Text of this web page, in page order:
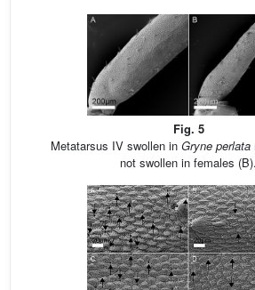
Fig. 5
Metatarsus IV swollen in Gryne perlata
not swollen in females (B).